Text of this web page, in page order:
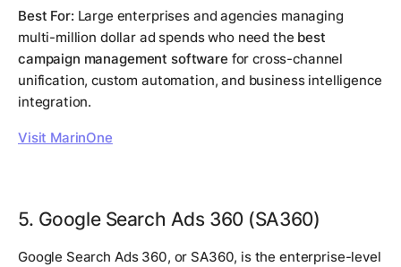
Best For: Large enterprises and agencies managing
multi-million dollar ad spends who need the best
campaign management software for cross-channel
unification, custom automation, and business intelligence
integration.
Visit MarinOne
5. Google Search Ads 360 (SA360)
Google Search Ads 360, or SA360, is the enterprise-level